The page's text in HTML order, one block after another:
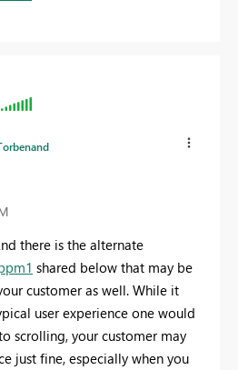
there is the alternate
shared below that may be
customer as well. While it
user experience one would
scrolling, your customer may
just fine, especially when you